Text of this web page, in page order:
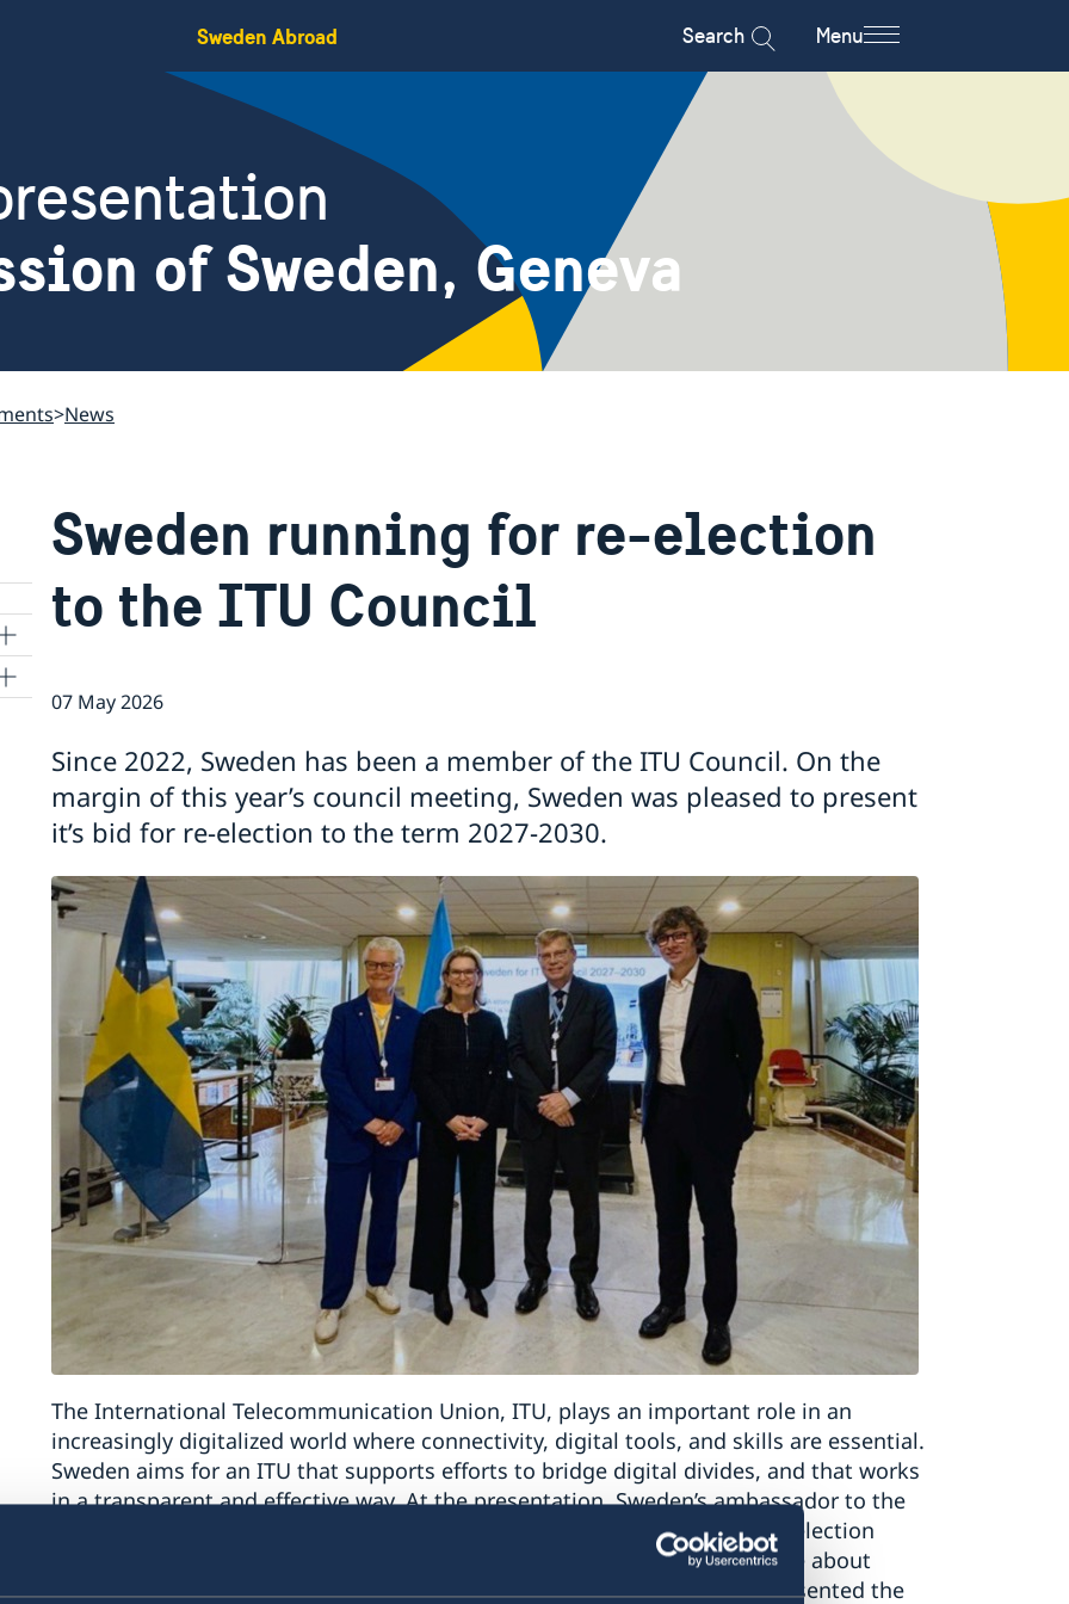
Sweden Abroad Search Menu
of Sweden, Geneva
News
Sweden running for re-election
to the ITU Council
07 May 2026
Since 2022, Sweden has been a member of the ITU Council. On the
margin of this year’s council meeting, Sweden was pleased to present
it’s bid for re-election to the term 2027-2030.
The International Telecommunication Union, ITU, plays an important role in an
increasingly digitalized world where connectivity, digital tools, and skills are essential.
Sweden aims for an ITU that supports efforts to bridge digital divides, and that works
in a transparent and effective way. At the presentation, Sweden’s ambassador to the
UN in Geneva, Mr Magnus Hellgren, presented Sweden’s vision for the re-election
campaign. The Secretary General of ITU, Ms Doreen Bogdan-Martin, spoke about
Sweden’s contribution to the ITU over the years and Ms Lina Ljungbro presented the